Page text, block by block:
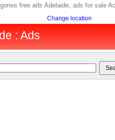
free ads Adelaide, ads for sale
Change location
: Ads